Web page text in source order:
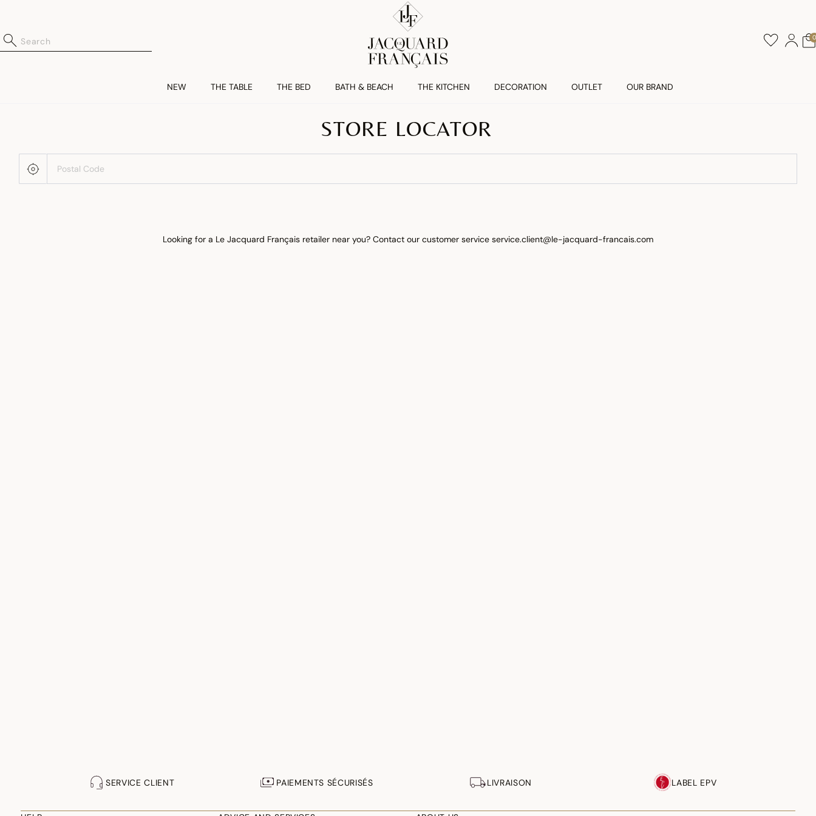
0
NEW THE TABLE THE BED BATH & BEACH THE KITCHEN DECORATION OUTLET OUR BRAND
STORE LOCATOR
Looking for a Le Jacquard Français retailer near you? Contact our customer service service.client@le-jacquard-francais.com
SERVICE CLIENT PAIEMENTS SÉCURISÉS LIVRAISON LABEL EPV